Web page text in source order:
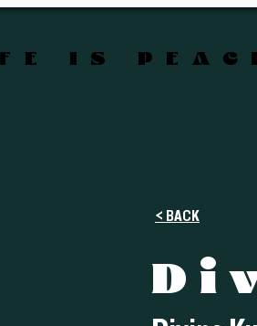
IS
< BACK